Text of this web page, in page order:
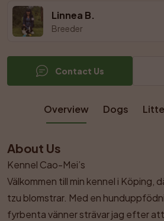
Linnea B.
Breeder
Contact Us
Overview Dogs
About Us
Kennel Cao-Mei’s
Välkommen till min kennel i Köping,
tzu blomstrar. Med en
fyrbenta vänner strävar jag efter